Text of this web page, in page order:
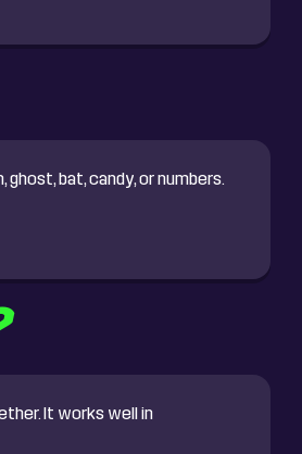
bat, candy, or numbers.
It works well in